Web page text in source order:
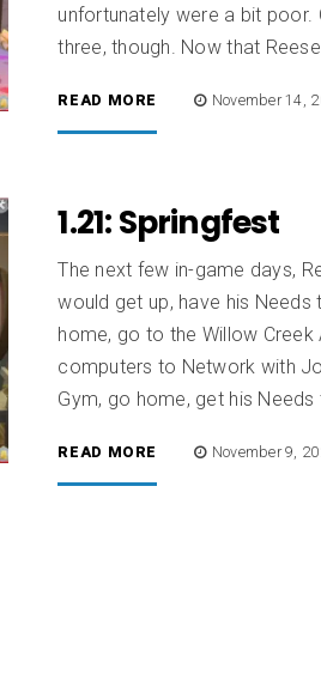
unfortunately were a bit poor.
three, though. Now that
READ MORE November 14,
1.21: Springfest
The next few in-game days,
would get up, have his
home, go to the Willow Creek
computers to Network with
Gym, go home, get his
READ MORE November 9,